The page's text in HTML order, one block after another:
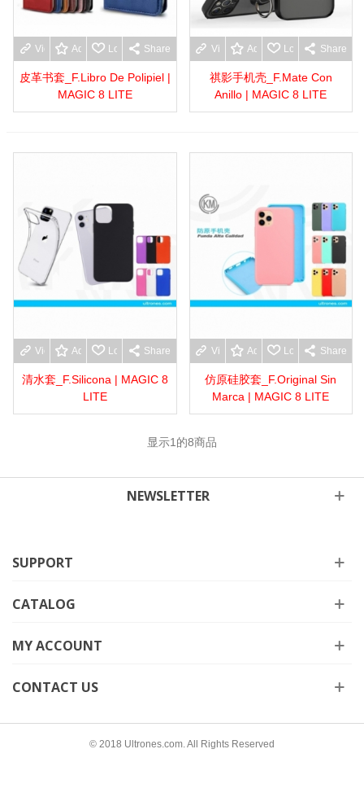
View moreAdd to wishlist
Love Share
皮革书套_F.Libro De Polipiel |
MAGIC 8 LITE
View moreAdd to wishlist
Love Share
祺影手机壳_F.Mate Con
Anillo | MAGIC 8 LITE
View moreAdd to wishlist
Love Share
清水套_F.Silicona | MAGIC 8
LITE
View moreAdd to wishlist
Love Share
仿原硅胶套_F.Original Sin
Marca | MAGIC 8 LITE
显示1 的8商品
NEWSLETTER
SUPPORT
CATALOG
MY ACCOUNT
CONTACT US
© 2018 Ultrones.com. All Rights Reserved